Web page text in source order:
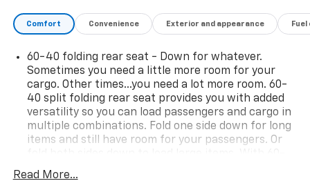
Comfort Convenience Exterior and appearance
60-40 folding rear seat - Down for whatever.
Sometimes you need a little more room for your
cargo. Other times...you need a lot more room. 60-
40 split folding rear seat provides you with added
versatility so you can load passengers and cargo in
multiple combinations. Fold one side down for long
items and still have room for your passengers. Or
40 folding rear seat, it all fits.
Read More...